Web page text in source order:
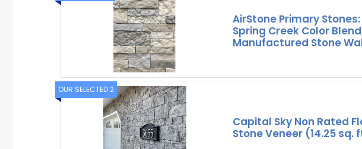
AirStone Primary Stones:
Spring Creek Color
Manufactured Stone
OUR SELECTED 2
Capital Sky Non Rated
Stone Veneer (14.25 sq.